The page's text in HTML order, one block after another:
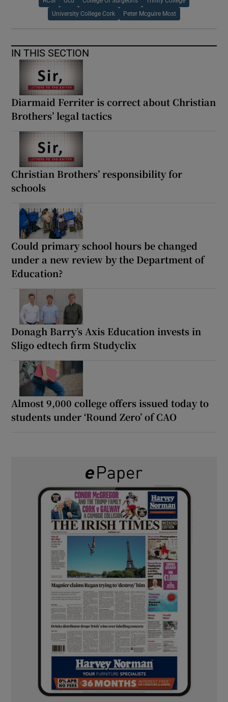
University College Cork Peter Mcguire Most
IN THIS SECTION
Diarmaid Ferriter is correct about Christian
Brothers’ legal tactics
Christian Brothers’ responsibility for
schools
Could primary school hours be changed
under a new review by the Department of
Education?
Donagh Barry’s Axis Education invests in
Sligo edtech firm Studyclix
Almost 9,000 college offers issued today to
students under ‘Round Zero’ of CAO